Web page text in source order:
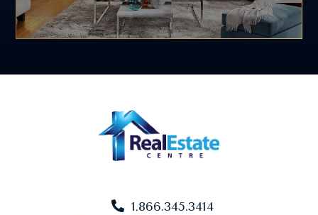
1.866.345.3414